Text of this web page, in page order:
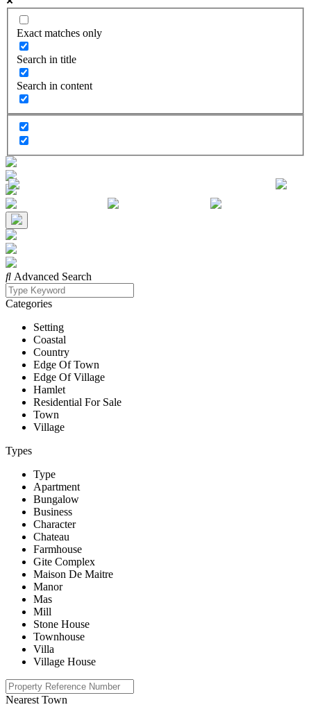
Exact matches only
Search in title
Search in content
Advanced Search
Categories
Setting
Coastal
Country
Edge Of Town
Edge Of Village
Hamlet
Residential For Sale
Town
Village
Types
Type
Apartment
Bungalow
Business
Character
Chateau
Farmhouse
Gite Complex
Maison De Maitre
Manor
Mas
Mill
Stone House
Townhouse
Villa
Village House
Nearest Town